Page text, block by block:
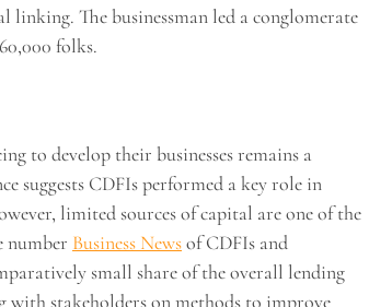
The businessman led a conglomerate
folks.
to develop their businesses remains a
suggests CDFIs performed a key role in
limited sources of capital are one of the
number Business Newsof CDFIs and
small share of the overall lending
stakeholders on methods to improve